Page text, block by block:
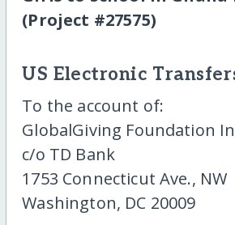
(Project #27575)
US Electronic
To the account of:
GlobalGiving Foundation
c/o TD Bank
1753 Connecticut Ave., NW
Washington, DC 20009